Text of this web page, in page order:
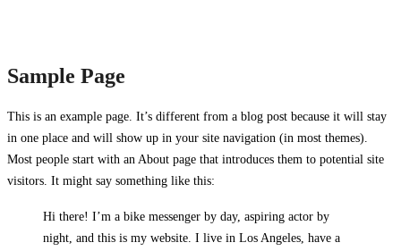
Sample Page
This is an example page. It’s different from a blog post because it will stay
in one place and will show up in your site navigation (in most themes).
Most people start with an About page that introduces them to potential site
visitors. It might say something like this:
Hi there! I’m a bike messenger by day, aspiring actor by
night, and this is my website. I live in Los Angeles, have a